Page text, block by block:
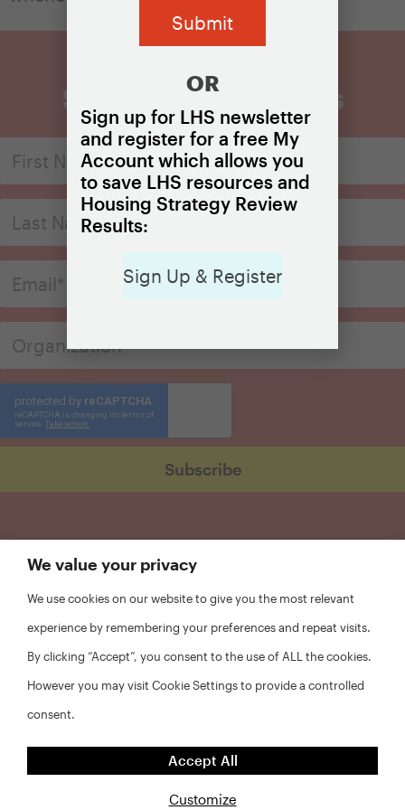
Sign Up for Updates
FAQs
Privacy Policy
Website Disclaimer
We value your privacy
We use cookies on our website to give you the most relevant
experience by remembering your preferences and repeat visits.
By clicking “Accept”, you consent to the use of ALL the cookies.
However you may visit Cookie Settings to provide a controlled
consent.
Customize
Accept All
OR
Sign up for LHS newsletter
and register for a free My
Account which allows you
to save LHS resources and
Housing Strategy Review
Results:
Sign Up & Register